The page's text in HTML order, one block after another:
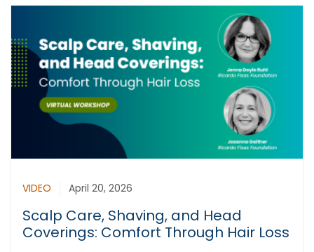
VIDEO April 20, 2026
Scalp Care, Shaving, and Head
Coverings: Comfort Through Hair Loss